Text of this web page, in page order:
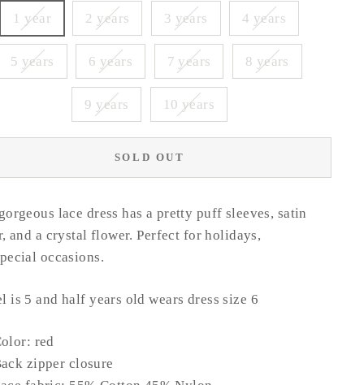
1 year 2 years 3 years 4 years
5 years 6 years 7 years 8 years
9 years 10 years
SOLD OUT
lace dress has a pretty puff sleeves, satin
and a crystal flower. Perfect for holidays,
occasions.
is 5 and half years old wears dress size 6
red
zipper closure